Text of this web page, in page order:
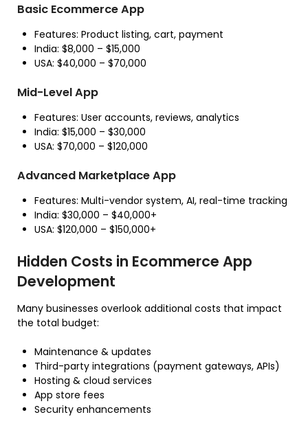
Basic Ecommerce App
Features: Product listing, cart, payment
India: $8,000 – $15,000
USA: $40,000 – $70,000
Mid-Level App
Features: User accounts, reviews, analytics
India: $15,000 – $30,000
USA: $70,000 – $120,000
Advanced Marketplace App
Features: Multi-vendor system, AI, real-time tracking
India: $30,000 – $40,000+
USA: $120,000 – $150,000+
Hidden Costs in Ecommerce App
Development
Many businesses overlook additional costs that impact
the total budget:
Maintenance & updates
Third-party integrations (payment gateways, APIs)
Hosting & cloud services
App store fees
Security enhancements